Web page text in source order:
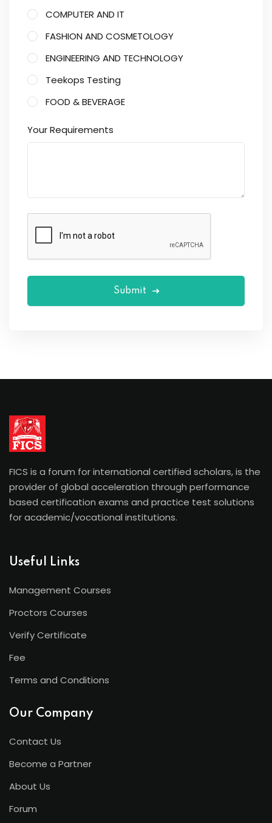
COMPUTER AND IT
FASHION AND COSMETOLOGY
ENGINEERING AND TECHNOLOGY
Teekops Testing
FOOD & BEVERAGE
Your Requirements
Submit
FICS is a forum for international certified scholars, is the
provider of global acceleration through performance
based certification exams and practice test solutions
for academic/vocational institutions.
Useful Links
Management Courses
Proctors Courses
Verify Certificate
Fee
Terms and Conditions
Our Company
Contact Us
Become a Partner
About Us
Forum